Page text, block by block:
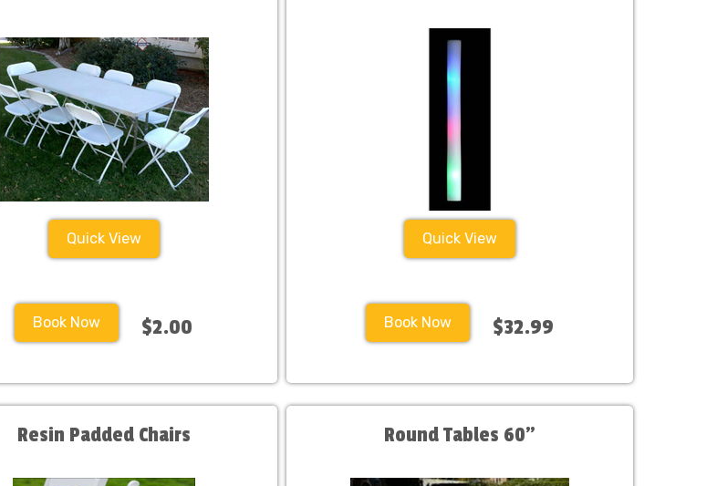
Quick View
Book Now $2.00
Quick View
Book Now $32.99
Resin Padded Chairs Round Tables 60"